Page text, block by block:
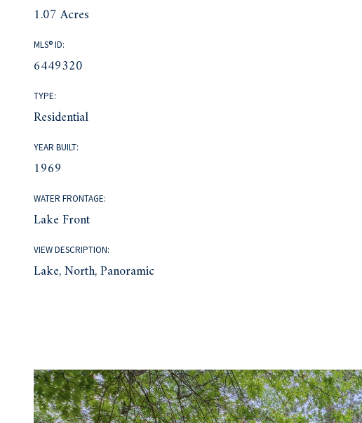
1.07 Acres
MLS® ID:
6449320
TYPE:
Residential
YEAR BUILT:
1969
WATER FRONTAGE:
Lake Front
VIEW DESCRIPTION:
Lake, North, Panoramic